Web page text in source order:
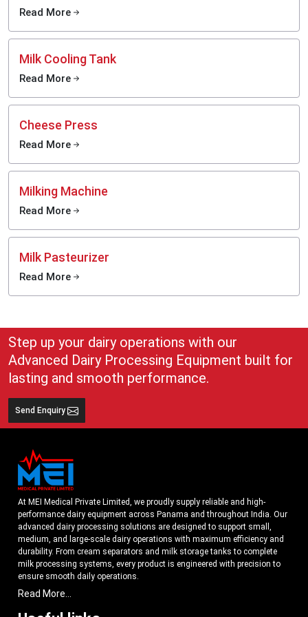
Read More
Milk Cooling Tank
Read More
Cheese Press
Read More
Milking Machine
Read More
Milk Pasteurizer
Read More
Step up your dairy operations with our
Advanced Dairy Processing Equipment built for
lasting and smooth performance.
Send Enquiry
At MEI Medical Private Limited, we proudly supply reliable and high-
performance dairy equipment across Panama and throughout India. Our
advanced dairy processing solutions are designed to support small,
medium, and large-scale dairy operations with maximum efficiency and
durability. From cream separators and milk storage tanks to complete
milk processing systems, every product is engineered with precision to
ensure smooth daily operations.
Understanding the growing dairy industry in Panama, we focus on
delivering equipment that improves productivity, maintains hygiene
Read More...